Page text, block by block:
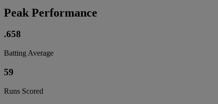
Peak Performance
.658
Batting Average
59
Runs Scored